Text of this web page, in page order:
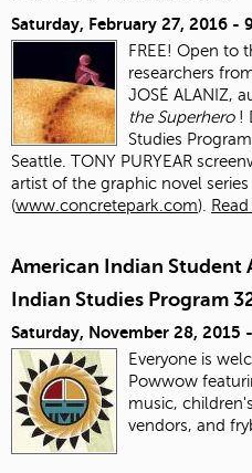
Saturday, February 27, 2016 -
FREE! Open to
researchers
JOSÉ ALANIZ,
the Superhero!
Studies
Seattle. TONY PURYEAR
artist of the graphic novel series
(www.concretepark.com).
American Indian Student
Indian Studies Program
Saturday, November 28, 2015 -
Everyone is
Powwow
music,
vendors, and